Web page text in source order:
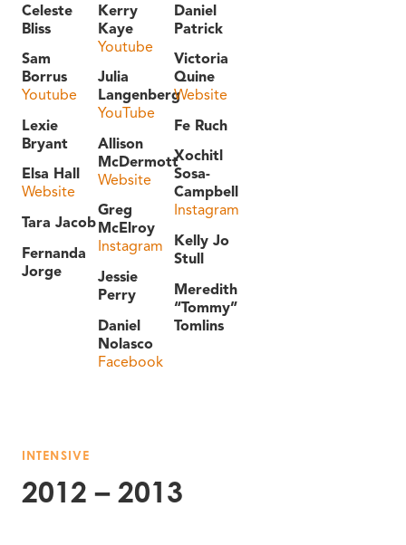
Celeste
Bliss
Sam
Borrus
Youtube
Lexie
Bryant
Elsa Hall
Website
Tara Jacob
Fernanda
Jorge
Kerry
Kaye
Youtube
Julia
Langenberg
YouTube
Allison
McDermott
Website
Greg
McElroy
Instagram
Jessie
Perry
Daniel
Nolasco
Facebook
Daniel
Patrick
Victoria
Quine
Website
Fe Ruch
Xochitl
Sosa-
Campbell
Instagram
Kelly Jo
Stull
Meredith
“Tommy”
Tomlins
INTENSIVE
2012 – 2013